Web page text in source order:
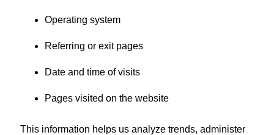
Operating system
Referring or exit pages
Date and time of visits
Pages visited on the website
This information helps us analyze trends, administer